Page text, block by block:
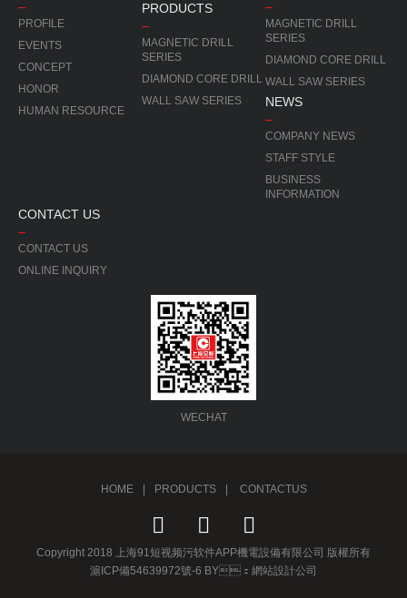
PROFILE
EVENTS
CONCEPT
HONOR
HUMAN RESOURCE
PRODUCTS
MAGNETIC DRILL
SERIES
DIAMOND CORE DRILL
WALL SAW SERIES
MAGNETIC DRILL
SERIES
DIAMOND CORE DRILL
WALL SAW SERIES
NEWS
COMPANY NEWS
STAFF STYLE
BUSINESS
INFORMATION
CONTACT US
CONTACT US
ONLINE INQUIRY
WECHAT
HOME PRODUCTS CONTACTUS
Copyright 2018 上海91短视频污软件APP機電設備有限公司 版權所有
滬ICP備54639972號-6 BY： 網站設計公司